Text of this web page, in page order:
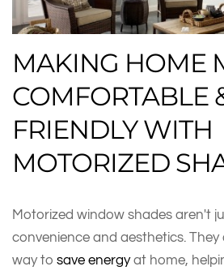
MAKING HOME
COMFORTABLE
FRIENDLY WITH
MOTORIZED
Motorized window shades aren't
convenience and aesthetics. They
way to save energyat home,